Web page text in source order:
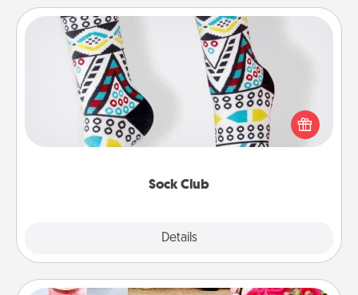
Sock Club
Details
Sock Club
Socks aren't only fashionable, they're also cozy and
a fun way to express oneself. Consider signing up
your loved one for the Sock Club—they'll get new